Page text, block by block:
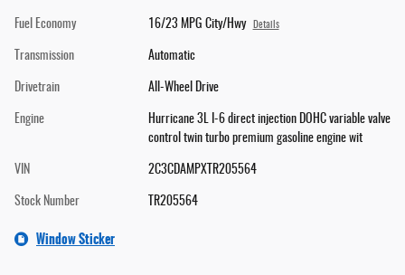
Fuel Economy 16/23 MPG City/Hwy Details
Transmission Automatic
Drivetrain All-Wheel Drive
Engine
Hurricane 3L I-6 direct injection DOHC variable valve
control twin turbo premium gasoline engine wit
VIN 2C3CDAMPXTR205564
Stock Number TR205564
Window Sticker